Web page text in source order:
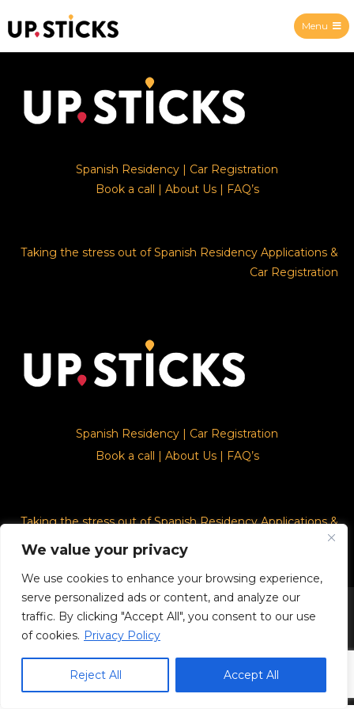
We value your privacy
We use cookies to enhance your browsing experience,
serve personalized ads or content, and analyze our
traffic. By clicking "Accept All", you consent to our use
of cookies. Privacy Policy
Reject All Accept All
Upsticks Spain
Menu
Spanish Residency | Car Registration
Book a call | About Us| FAQ’s
Taking the stress out of Spanish Residency Applications &
Car Registration
Spanish Residency | Car Registration
Book a call | About Us| FAQ’s
Taking the stress out of Spanish Residency Applications &
Car Registration
© 2026. Upsticks - Marca registrado con el ministerio de
industria, comercio y turismo con número del registro Nº